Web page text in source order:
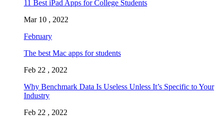
11 Best iPad Apps for College Students
Mar 10 , 2022
February
The best Mac apps for students
Feb 22 , 2022
Why Benchmark Data Is Useless Unless It’s Specific to Your
Industry
Feb 22 , 2022